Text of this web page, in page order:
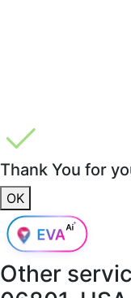
Thank You for
OK
Other